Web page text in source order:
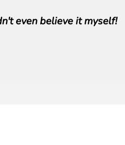
even believe it myself!